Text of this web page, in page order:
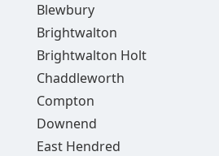
Blewbury
Brightwalton
Brightwalton Holt
Chaddleworth
Compton
Downend
East Hendred